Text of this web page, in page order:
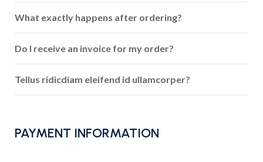
What exactly happens after ordering?
Do I receive an invoice for my order?
Tellus ridicdiam eleifend id ullamcorper?
PAYMENT INFORMATION